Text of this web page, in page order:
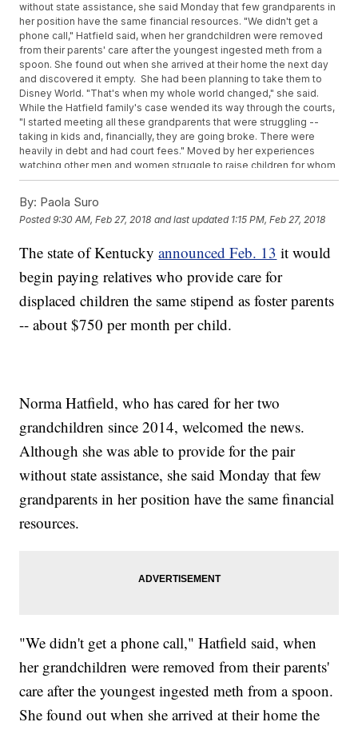
without state assistance, she said Monday that few grandparents in
her position have the same financial resources. "We didn't get a
phone call," Hatfield said, when her grandchildren were removed
from their parents' care after the youngest ingested meth from a
spoon. She found out when she arrived at their home the next day
and discovered it empty. She had been planning to take them to
Disney World. "That's when my whole world changed," she said.
While the Hatfield family's case wended its way through the courts,
"I started meeting all these grandparents that were struggling --
taking in kids and, financially, they are going broke. There were
heavily in debt and had court fees." Moved by her experiences
watching other men and women struggle to raise children for whom
they had never expected to be responsible, Hatfield began
specifically create an allowance for those permanently caring for
their relatives' children. "It's so the kids stay with that family instead
Appeals ruled in October 2017 that Kentucky would be required to
foster parents.
By: Paola Suro
Posted9:30 AM, Feb 27, 2018 and last updated 1:15 PM, Feb 27, 2018
The state of Kentuckyannounced Feb. 13 it would
begin paying relatives who provide care for
displaced children the same stipend as foster parents
-- about $750 per month per child.
Norma Hatfield, who has cared for her two
grandchildren since 2014, welcomed the news.
Although she was able to provide for the pair
without state assistance, she said Monday that few
grandparents in her position have the same financial
resources.
"We didn't get a phone call," Hatfield said, when
her grandchildren were removed from their parents'
care after the youngest ingested meth from a spoon.
She found out when she arrived at their home the